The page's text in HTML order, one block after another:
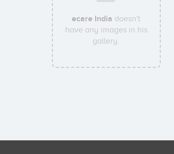
ecare India doesn't
have any images in his
gallery.